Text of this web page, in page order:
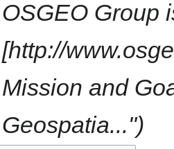
OSGEO Group
[http://
Mission and
Geospatia..."